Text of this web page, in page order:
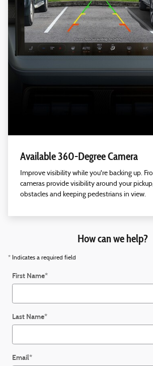
Available 360-Degree Camera
Improve visibility while you're backing up.
cameras provide visibility around your
obstacles and keeping pedestrians in view.
How can we help?
* Indicates a required field
First Name*
Last Name*
Email*